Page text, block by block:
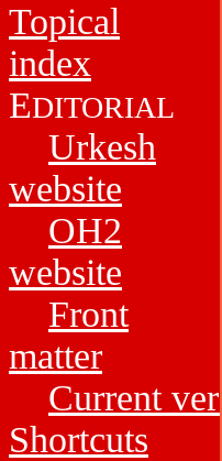
Topical
index
EDITORIAL
Urkesh
website
OH2
website
Front
matter
Current
Shortcuts